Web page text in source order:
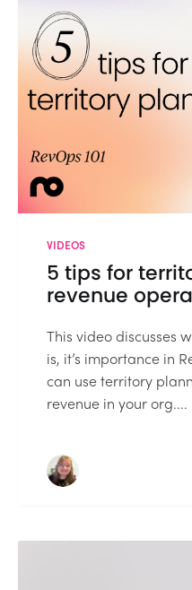
VIDEOS
5 tips for
revenue
This video discusses
is, it’s importance in
can use territory
revenue in your org....